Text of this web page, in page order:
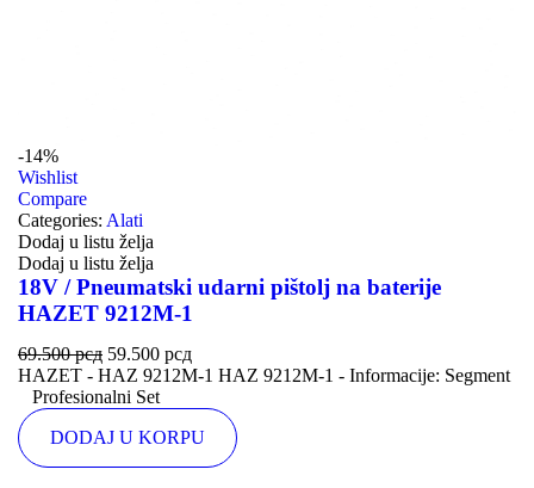
-14%
Wishlist
Compare
Categories: Alati
Dodaj u listu želja
Dodaj u listu želja
18V / Pneumatski udarni pištolj na baterije
HAZET 9212M-1
69.500рсд 59.500 рсд
HAZET - HAZ 9212M-1 HAZ 9212M-1 - Informacije: Segment
Profesionalni Set
DODAJ U KORPU